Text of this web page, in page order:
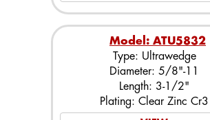
Model: ATU5832
Type: Ultrawedge
Diameter: 5/8"-11
Length: 3-1/2"
Plating: Clear Zinc Cr3